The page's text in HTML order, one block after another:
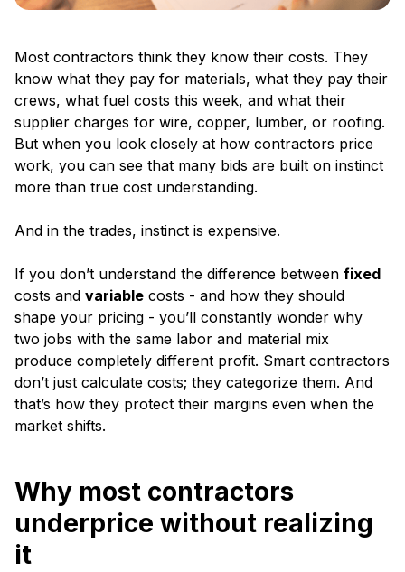
Most contractors think they know their costs. They
know what they pay for materials, what they pay their
crews, what fuel costs this week, and what their
supplier charges for wire, copper, lumber, or roofing.
But when you look closely at how contractors price
work, you can see that many bids are built on instinct
more than true cost understanding.
And in the trades, instinct is expensive.
If you don’t understand the difference between fixed
costs and variable costs - and how they should
shape your pricing - you’ll constantly wonder why
two jobs with the same labor and material mix
produce completely different profit. Smart contractors
don’t just calculate costs; they categorize them. And
that’s how they protect their margins even when the
market shifts.
Why most contractors
underprice without realizing
it